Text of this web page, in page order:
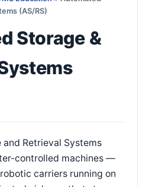
(AS/RS)
Storage &
Retrieval Systems
controlled machines —
carriers running on